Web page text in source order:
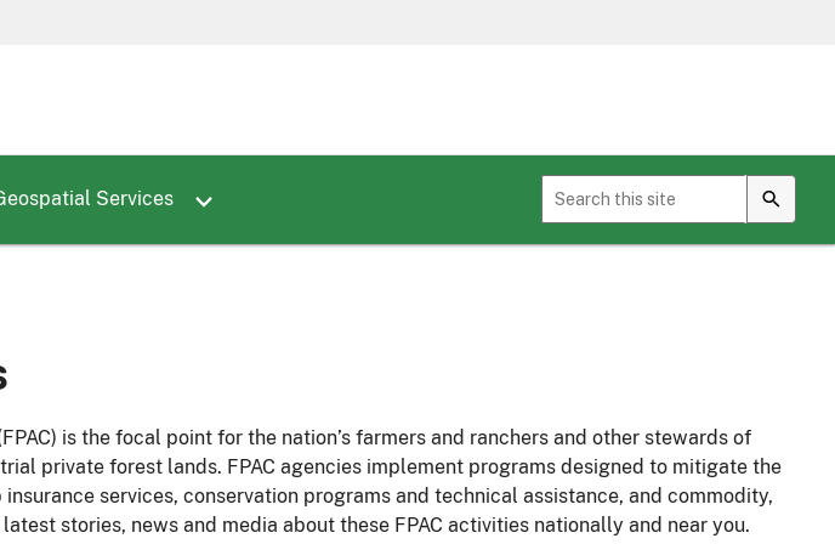
Services
is the focal point for the nation’s farmers and ranchers and other stewards of
private forest lands. FPAC agencies implement programs designed to mitigate the
services, conservation programs and technical assistance, and commodity,
stories, news and media about these FPAC activities nationally and near you.